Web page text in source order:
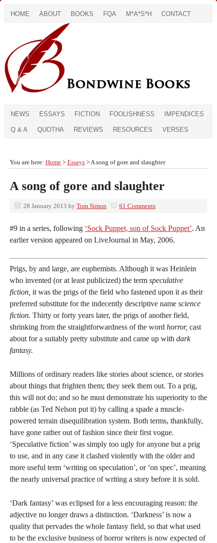
HOME ABOUT BOOKS FQA M*A*S*H CONTACT
NEWS ESSAYS FICTION FOOLISHNESS IMPENDICES
Q & A QUOTHA REVIEWS RESOURCES VERSES
You are here: Home > Essays > A song of gore and slaughter
A song of gore and slaughter
28 January 2013 by Tom Simon 61 Comments
#9 in a series, following ‘Sock Puppet, son of Sock Puppet’. An
earlier version appeared on LiveJournal in May, 2006.
Prigs, by and large, are euphemists. Although it was Heinlein
who invented (or at least publicized) the term speculative
fiction, it was the prigs of the field who fastened upon it as their
preferred substitute for the indecently descriptive name science
fiction. Thirty or forty years later, the prigs of another field,
shrinking from the straightforwardness of the word horror, cast
about for a suitably pretty substitute and came up with dark
fantasy.
Millions of ordinary readers like stories about science, or stories
about things that frighten them; they seek them out. To a prig,
this will not do; and so he must demonstrate his superiority to the
rabble (as Ted Nelson put it) by calling a spade a muscle-
powered terrain disequilibration system. Both terms, thankfully,
have gone rather out of fashion since their first vogue.
‘Speculative fiction’ was simply too ugly for anyone but a prig
to use, and in any case it clashed violently with the older and
more useful term ‘writing on speculation’, or ‘on spec’, meaning
the nearly universal practice of writing a story before it is sold.
‘Dark fantasy’ was eclipsed for a less encouraging reason: the
adjective no longer draws a distinction. ‘Darkness’ is now a
quality that pervades the whole fantasy field, so that what used
to be the exclusive business of horror writers is now expected of